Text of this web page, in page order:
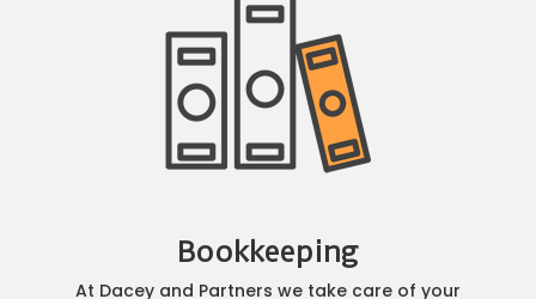
Bookkeeping
At Dacey and Partners we take care of your